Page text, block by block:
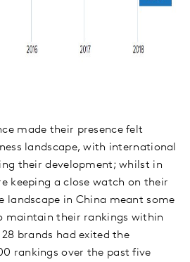
made their presence felt
landscape, with international
their development; whilst in
keeping a close watch on their
landscape in China meant some
maintain their rankings within
brands had exited the
rankings over the past five